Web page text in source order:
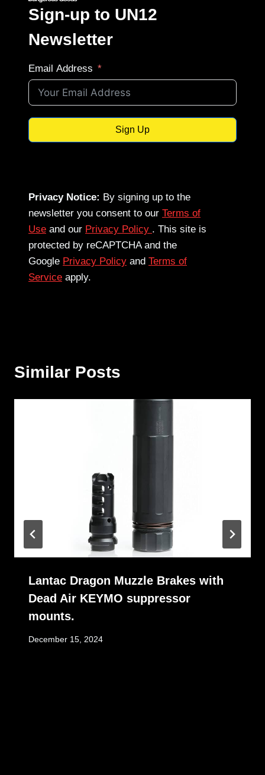
Sign-up to UN12
Newsletter
Email Address
Sign Up
Privacy Notice: By signing up to the
newsletter you consent to our Terms of
Use and our Privacy Policy . This site is
protected by reCAPTCHA and the
Google Privacy Policy and Terms of
Service apply.
Similar Posts
Lantac Dragon Muzzle Brakes with
Dead Air KEYMO suppressor
mounts.
December 15, 2024